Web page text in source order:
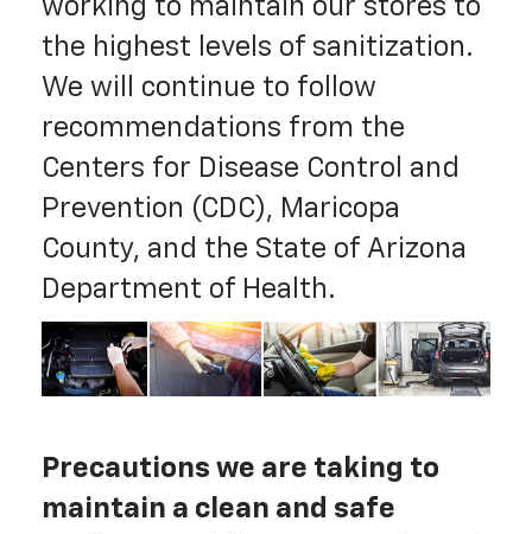
working to maintain our stores to
the highest levels of sanitization.
We will continue to follow
recommendations from the
Centers for Disease Control and
Prevention (CDC), Maricopa
County, and the State of Arizona
Department of Health.
Precautions we are taking to
maintain a clean and safe